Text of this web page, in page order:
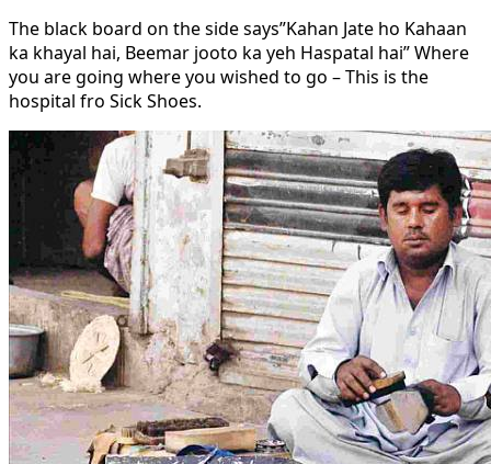
The black board on the side says”Kahan Jate ho Kahaan
ka khayal hai, Beemar jooto ka yeh Haspatal hai” Where
you are going where you wished to go – This is the
hospital fro Sick Shoes.